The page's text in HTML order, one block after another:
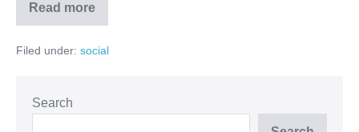
Read more
Ce
poate
interesant
de
ciment?
Filed under: social
Search